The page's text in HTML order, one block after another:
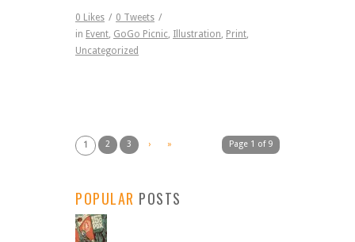
0 Likes / 0 Tweets /
in Event GoGo Picnic Illustration Print
Uncategorized
Page 1 of 9
1 2 3 › »
POPULAR POSTS